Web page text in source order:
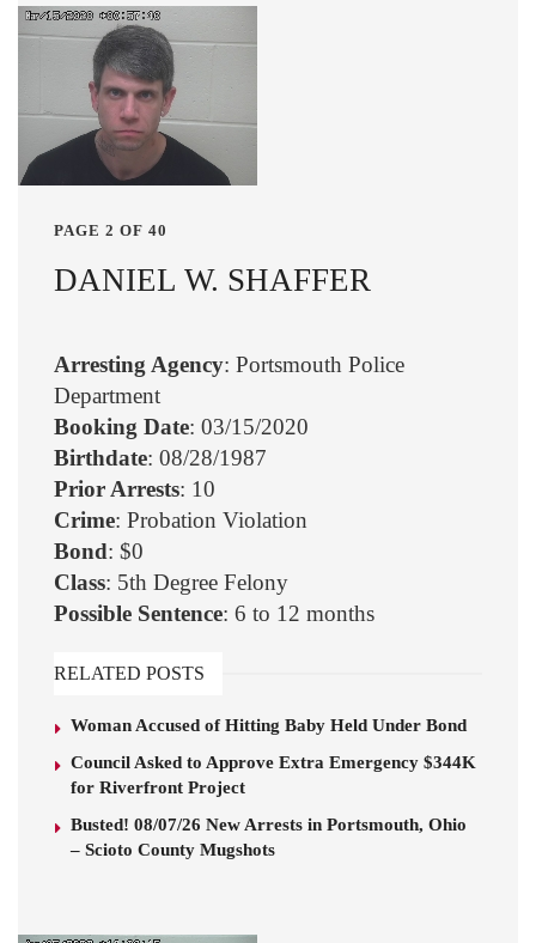
PAGE 2 OF 40
DANIEL W. SHAFFER
Arresting Agency: Portsmouth Police
Department
Booking Date: 03/15/2020
Birthdate: 08/28/1987
Prior Arrests: 10
Crime: Probation Violation
Bond: $0
Class: 5th Degree Felony
Possible Sentence: 6 to 12 months
RELATED POSTS
Woman Accused of Hitting Baby Held Under Bond
Council Asked to Approve Extra Emergency $344K
for Riverfront Project
Busted! 08/07/26 New Arrests in Portsmouth, Ohio
– Scioto County Mugshots